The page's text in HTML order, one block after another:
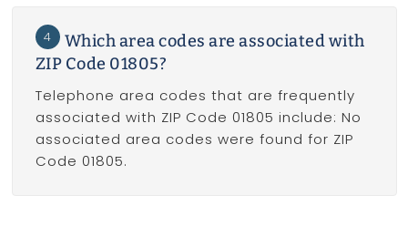
4
Which area codes are associated with
ZIP Code 01805?
Telephone area codes that are frequently
associated with ZIP Code 01805 include: No
associated area codes were found for ZIP
Code 01805.